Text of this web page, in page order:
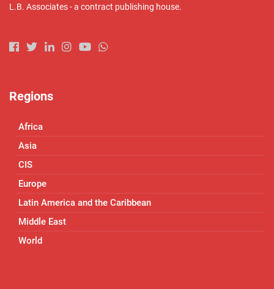
L.B. Associates - a contract publishing house.
Regions
Africa
Asia
CIS
Europe
Latin America and the Caribbean
Middle East
World